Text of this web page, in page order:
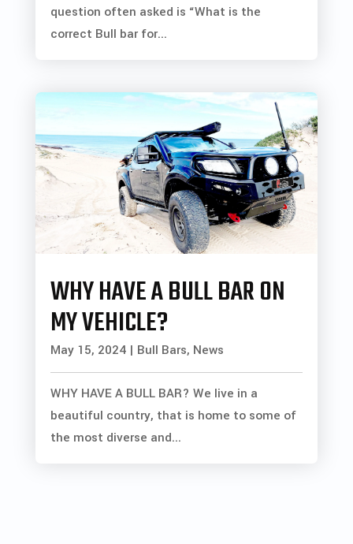
question often asked is “What is the
correct Bull bar for...
WHY HAVE A BULL BAR ON
MY VEHICLE?
May 15, 2024| Bull Bars, News
WHY HAVE A BULL BAR? We live in a
beautiful country, that is home to some of
the most diverse and...